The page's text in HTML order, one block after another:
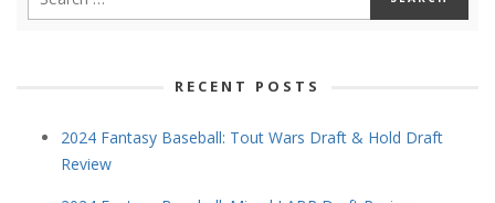
RECENT POSTS
2024 Fantasy Baseball: Tout Wars Draft & Hold Draft
Review